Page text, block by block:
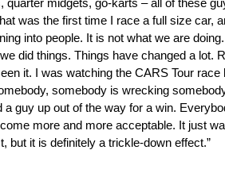
midgets, go-karts – all of these
was the first time I race a full size
into people. It is not what we are
did things. Things have changed a
it. I was watching the CARS Tour
somebody is wrecking
a guy up out of the way for a win.
more and more acceptable. It just
but it is definitely a trickle-down effect.”